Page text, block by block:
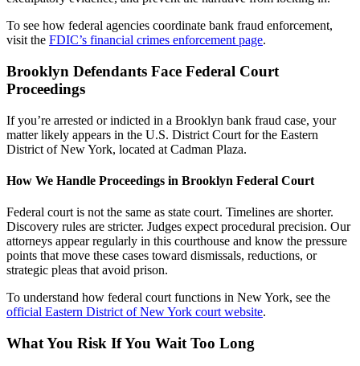
To see how federal agencies coordinate bank fraud enforcement,
visit the FDIC’s financial crimes enforcement page.
Brooklyn Defendants Face Federal Court
Proceedings
If you’re arrested or indicted in a Brooklyn bank fraud case, your
matter likely appears in the U.S. District Court for the Eastern
District of New York, located at Cadman Plaza.
How We Handle Proceedings in Brooklyn Federal Court
Federal court is not the same as state court. Timelines are shorter.
Discovery rules are stricter. Judges expect procedural precision. Our
attorneys appear regularly in this courthouse and know the pressure
points that move these cases toward dismissals, reductions, or
strategic pleas that avoid prison.
To understand how federal court functions in New York, see the
official Eastern District of New York court website.
What You Risk If You Wait Too Long